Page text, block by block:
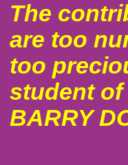
The
are too
too
student of
BARRY